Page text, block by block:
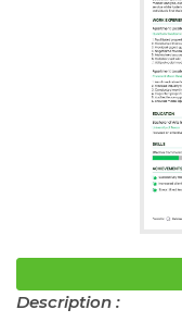
Description :